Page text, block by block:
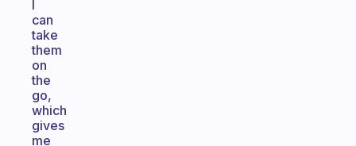
I
can
take
them
on
the
go,
which
gives
me